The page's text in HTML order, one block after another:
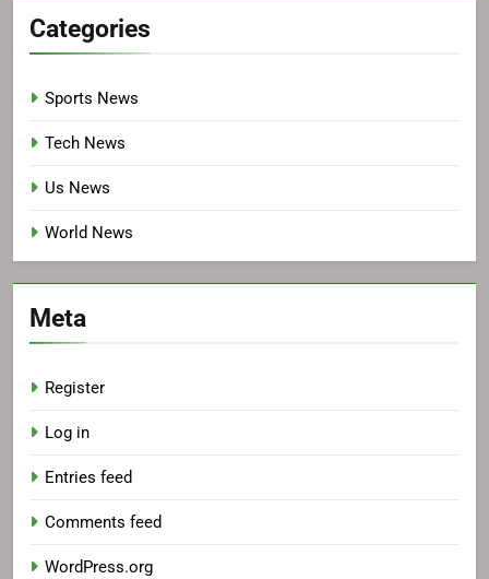
Categories
Sports News
Tech News
Us News
World News
Meta
Register
Log in
Entries feed
Comments feed
WordPress.org